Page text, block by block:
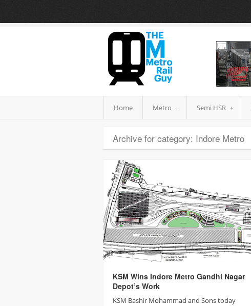
Home Metro Semi HSR
Archive for category: Indore Metro
KSM Wins Indore Metro Gandhi Nagar
Depot’s Work
KSM Bashir Mohammad and Sons today